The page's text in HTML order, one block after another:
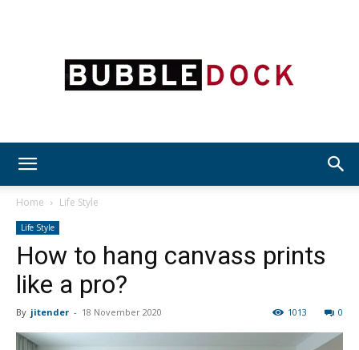
Dock
Home Life Style
Life Style
How to hang canvass prints
like a pro?
By jitender - 18 November 2020 0
1013